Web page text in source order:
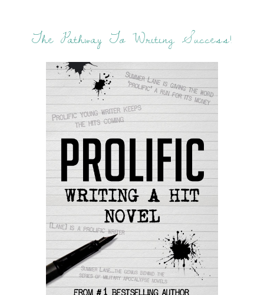
The Pathway To Writing Success!